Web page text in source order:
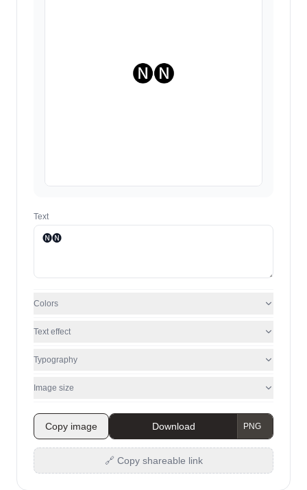
Text
Colors
Text effect
Typography
Image size
Copy image Download
🔗 Copy shareable link